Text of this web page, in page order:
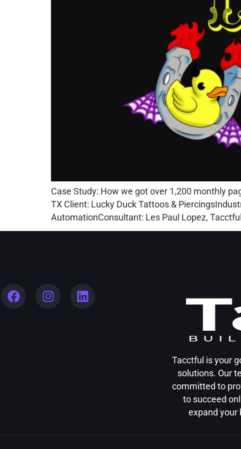
Case Study: How we got over 1,200 monthly
TX Client: Lucky Duck Tattoos &
AutomationConsultant: Les Paul Lopez,
Tacctful is your
solutions. Our
committed to
to succeed
expand your